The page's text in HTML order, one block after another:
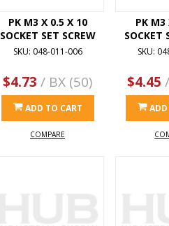
PK M3 X 0.5 X 10
SOCKET SET SCREW
SKU: 048-011-006
$4.73 / BX (50)
ADD TO CART
COMPARE
PK M3
SOCKET
SKU:
$4.45